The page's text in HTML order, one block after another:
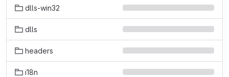
dlls-win32
dlls
headers
i18n